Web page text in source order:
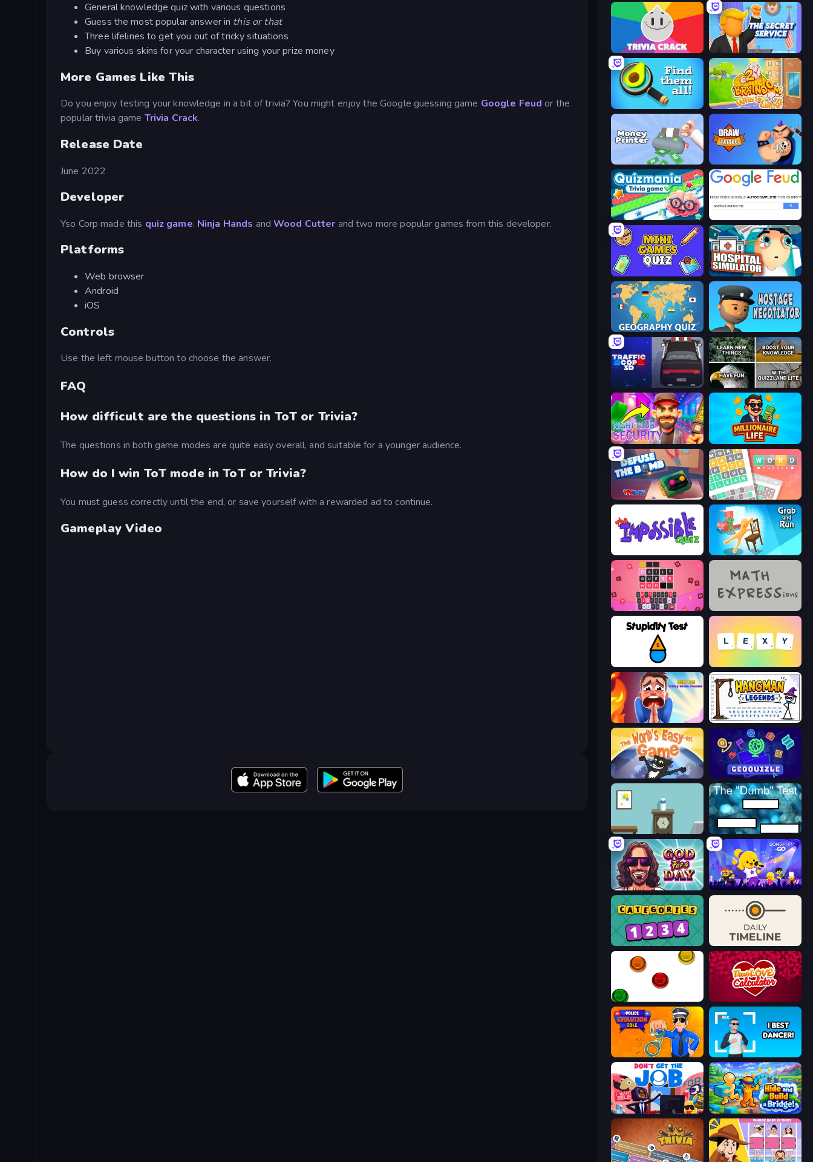
General knowledge quiz with various questions
Guess the most popular answer in this or that
Three lifelines to get you out of tricky situations
Buy various skins for your character using your prize money
More Games Like This
Do you enjoy testing your knowledge in a bit of trivia? You might enjoy the Google guessing game Google Feud or the
popular trivia game Trivia Crack.
Release Date
June 2022
Developer
Yso Corp made this quiz game. Ninja Hands andWood Cutter and two more popular games from this developer.
Platforms
Web browser
Android
iOS
Controls
Use the left mouse button to choose the answer.
FAQ
How difficult are the questions in ToT or Trivia?
The questions in both game modes are quite easy overall, and suitable for a younger audience.
How do I win ToT mode in ToT or Trivia?
You must guess correctly until the end, or save yourself with a rewarded ad to continue.
Gameplay Video
Trivia Crack The Secret Service
Find Them All! Braindom 2: Who is Lying?
Money Printer
Quizmania: Trivia Game
Mini Games Quiz Hospital Simulator
Geography Quiz: Flags and Capitals Hostage Negotiator
Traffic Cop 3D QuizzLand Trivia
Night Club Security Millionaire Life
Defuse the Bomb 3D Wordler
Grab and Run
Wordling
Stupidity Test
Help Me: Tricky Brain Puzzles Hangman Legends
GeoQuizle
Flip Bottle The Dumb Test
God For a Day: Prequel SongPop GO
Categories Daily Timeline
The Idiot Test Love Calculator
Police Evolution Idle I Best Dancer!
Don't Get the Job Hide and Build a Bridge!